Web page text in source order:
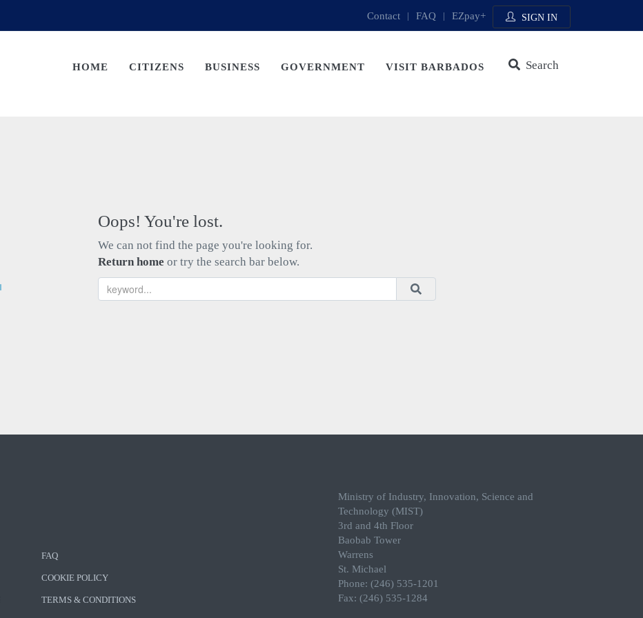
Contact | FAQ | EZpay+ SIGN IN
HOME CITIZENS BUSINESS GOVERNMENT VISIT BARBADOS Search
Oops! You're lost.
We can not find the page you're looking for.
Return home or try the search bar below.
FAQ
COOKIE POLICY
TERMS & CONDITIONS
Ministry of Industry, Innovation, Science and
Technology (MIST)
3rd and 4th Floor
Baobab Tower
Warrens
St. Michael
Phone: (246) 535-1201
Fax: (246) 535-1284